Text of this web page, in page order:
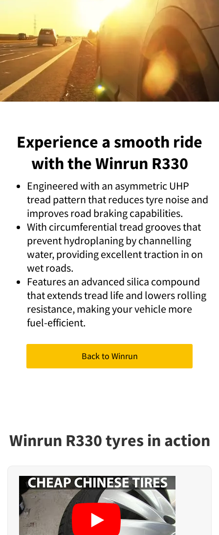
Experience a smooth ride
with the Winrun R330
Engineered with an asymmetric UHP
tread pattern that reduces tyre noise and
improves road braking capabilities.
With circumferential tread grooves that
prevent hydroplaning by channelling
water, providing excellent traction in on
wet roads.
Features an advanced silica compound
that extends tread life and lowers rolling
resistance, making your vehicle more
fuel-efficient.
Back to Winrun
Winrun R330 tyres in action